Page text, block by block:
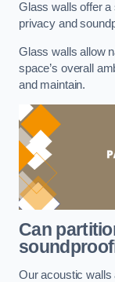
Glass walls offer a
privacy and
Glass walls allow
space’s overall
and maintain.
Can
Our acoustic walls